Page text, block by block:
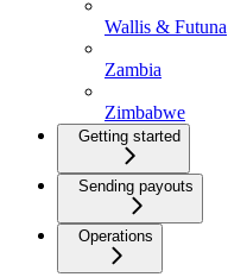
Wallis & Futuna
Zambia
Zimbabwe
Getting started
Sending payouts
Operations